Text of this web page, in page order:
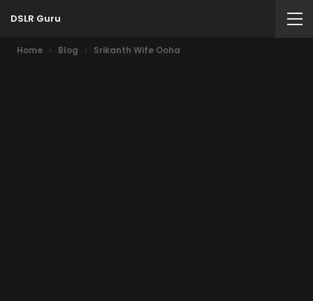
DSLR Guru
Home Blog Srikanth Wife Ooha